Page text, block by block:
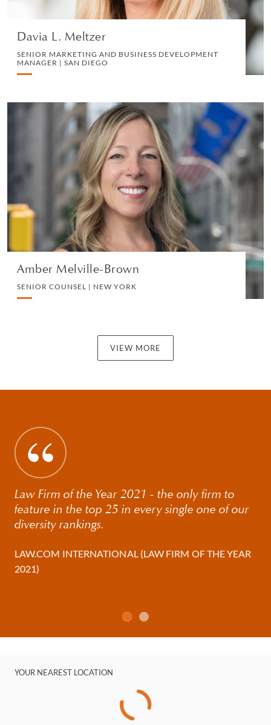
Davia L. Meltzer
SENIOR MARKETING AND BUSINESS DEVELOPMENT
MANAGER | SAN DIEGO
VIEW PROFILE
Amber Melville-Brown
SENIOR COUNSEL | NEW YORK
Amber Melville-Brown
SENIOR COUNSEL | NEW YORK
MEDIA AND REPUTATION
VIEW PROFILE
VIEW MORE
Law Firm of the Year 2021 - the only firm to
feature in the top 25 in every single one of our
diversity rankings.
LAW.COM INTERNATIONAL (LAW FIRM OF THE YEAR
2021)
YOUR NEAREST LOCATION